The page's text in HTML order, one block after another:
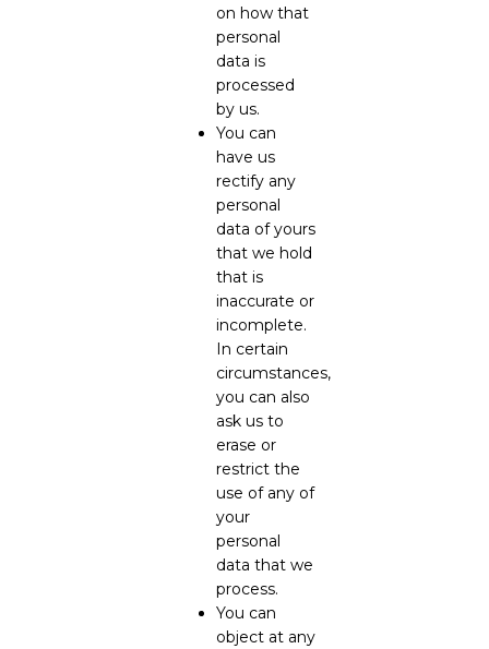
on how that
personal
data is
processed
by us.
You can
have us
rectify any
personal
data of yours
that we hold
that is
inaccurate or
incomplete.
In certain
circumstances,
you can also
ask us to
erase or
restrict the
use of any of
your
personal
data that we
process.
You can
object at any